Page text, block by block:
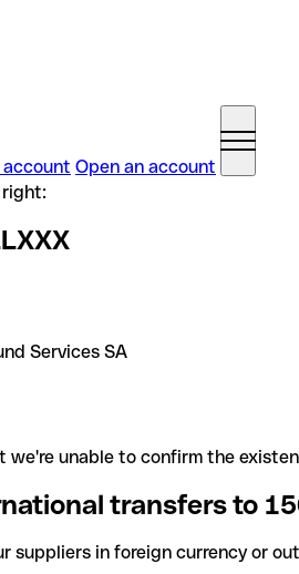
account Open an account
right:
Services SA
we're unable to confirm the
transfers to
suppliers in foreign currency or